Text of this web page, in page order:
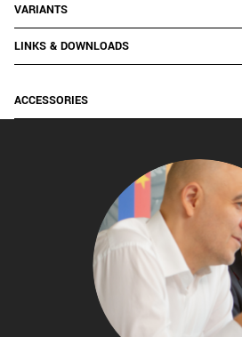
VARIANTS
LINKS & DOWNLOADS
ACCESSORIES